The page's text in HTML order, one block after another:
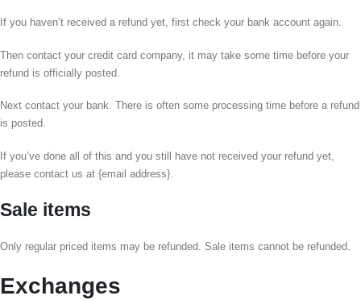
If you haven’t received a refund yet, first check your bank account again.
Then contact your credit card company, it may take some time before your
refund is officially posted.
Next contact your bank. There is often some processing time before a refund
is posted.
If you’ve done all of this and you still have not received your refund yet,
please contact us at {email address}.
Sale items
Only regular priced items may be refunded. Sale items cannot be refunded.
Exchanges